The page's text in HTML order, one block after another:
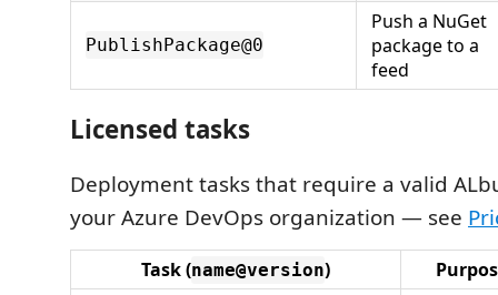
PublishPackage@0
Push a NuGet
package to a
feed
Licensed tasks
Deployment tasks that require a valid
your Azure DevOps organization — see
Task (name@version)